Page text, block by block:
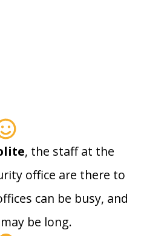
, the staff at the
office are there to
can be busy, and
be long.